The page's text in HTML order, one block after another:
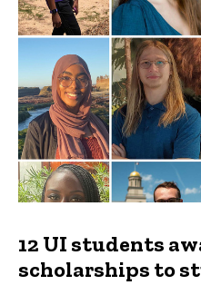
12 UI students
scholarships to